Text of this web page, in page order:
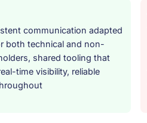
communication adapted
both technical and non-
shared tooling that
time visibility, reliable